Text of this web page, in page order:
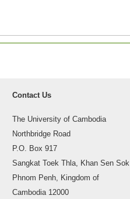
Contact Us
The University of Cambodia
Northbridge Road
P.O. Box 917
Sangkat Toek Thla, Khan Sen Sok
Phnom Penh, Kingdom of
Cambodia 12000